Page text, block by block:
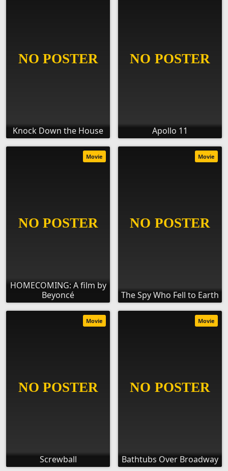
Knock Down the House Apollo 11
HOMECOMING: A film by
Beyoncé
Movie
The Spy Who Fell to Earth
Movie
Screwball
Movie
Bathtubs Over Broadway
Movie